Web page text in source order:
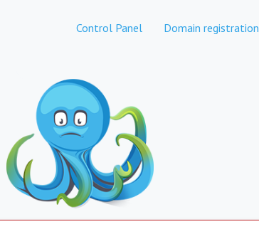
Control Panel Domain registration